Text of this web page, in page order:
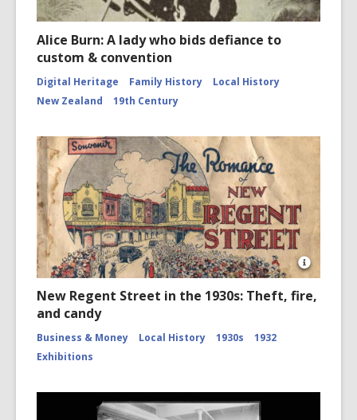
Alice Burn: A lady who bids defiance to
custom & convention
Digital Heritage Family History
Local History
New Zealand
19th Century
Open
Book
New Regent Street in the 1930s: Theft, fire,
and candy
Business & Money Local History 1930s
1932
Exhibitions